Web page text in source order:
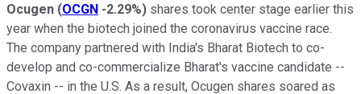
Ocugen (OCGN -2.29%) shares took center stage earlier this
year when the biotech joined the coronavirus vaccine race.
The company partnered with India's Bharat Biotech to co-
develop and co-commercialize Bharat's vaccine candidate --
Covaxin -- in the U.S. As a result, Ocugen shares soared as